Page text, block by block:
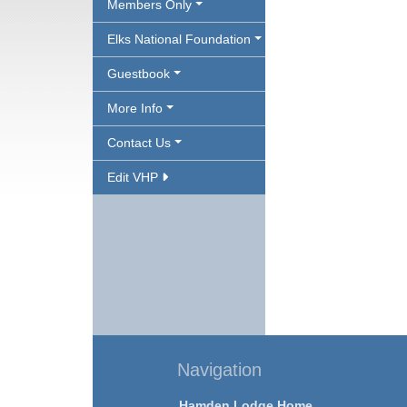
Members Only
Elks National Foundation
Guestbook
More Info
Contact Us
Edit VHP
Navigation